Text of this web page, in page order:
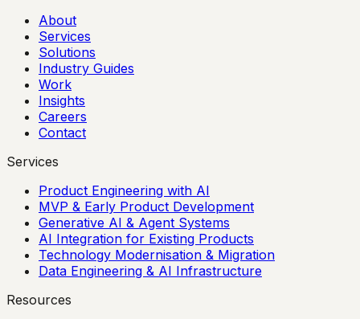
About
Services
Solutions
Industry Guides
Work
Insights
Careers
Contact
Services
Product Engineering with AI
MVP & Early Product Development
Generative AI & Agent Systems
AI Integration for Existing Products
Technology Modernisation & Migration
Data Engineering & AI Infrastructure
Resources